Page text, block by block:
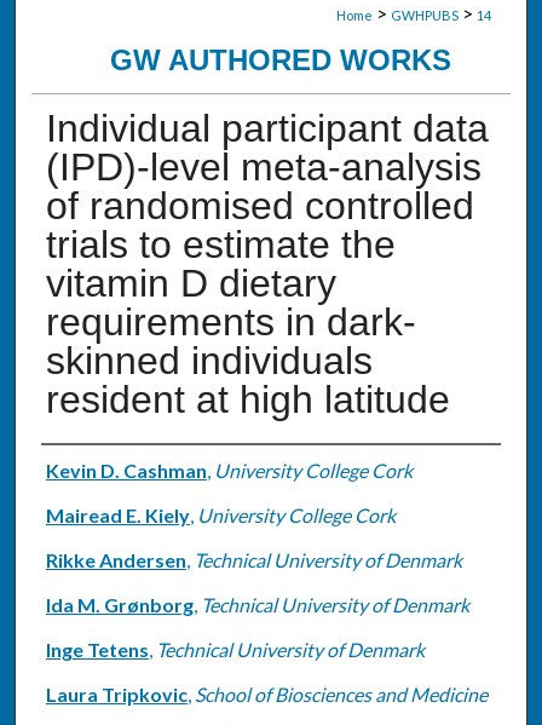
Home > GWHPUBS > 14
GW AUTHORED WORKS
Individual participant data
(IPD)-level meta-analysis
of randomised controlled
trials to estimate the
vitamin D dietary
requirements in dark-
skinned individuals
resident at high latitude
Authors
Kevin D. Cashman, University College Cork
Mairead E. Kiely, University College Cork
Rikke Andersen, Technical University of Denmark
Ida M. Grønborg, Technical University of Denmark
Inge Tetens, Technical University of Denmark
Laura Tripkovic, School of Biosciences and Medicine